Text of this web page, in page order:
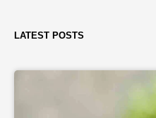
LATEST POSTS